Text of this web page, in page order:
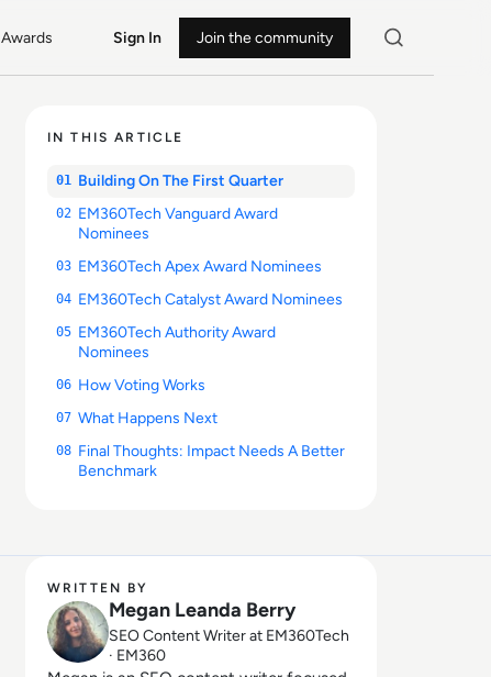
Awards Sign In Join the community
IN THIS ARTICLE
01 Building On The First Quarter
02 EM360Tech Vanguard Award
Nominees
03 EM360Tech Apex Award Nominees
04 EM360Tech Catalyst Award Nominees
05 EM360Tech Authority Award
Nominees
06 How Voting Works
07 What Happens Next
08 Final Thoughts: Impact Needs A Better
Benchmark
WRITTEN BY
Megan Leanda Berry
SEO Content Writer at EM360Tech
· EM360